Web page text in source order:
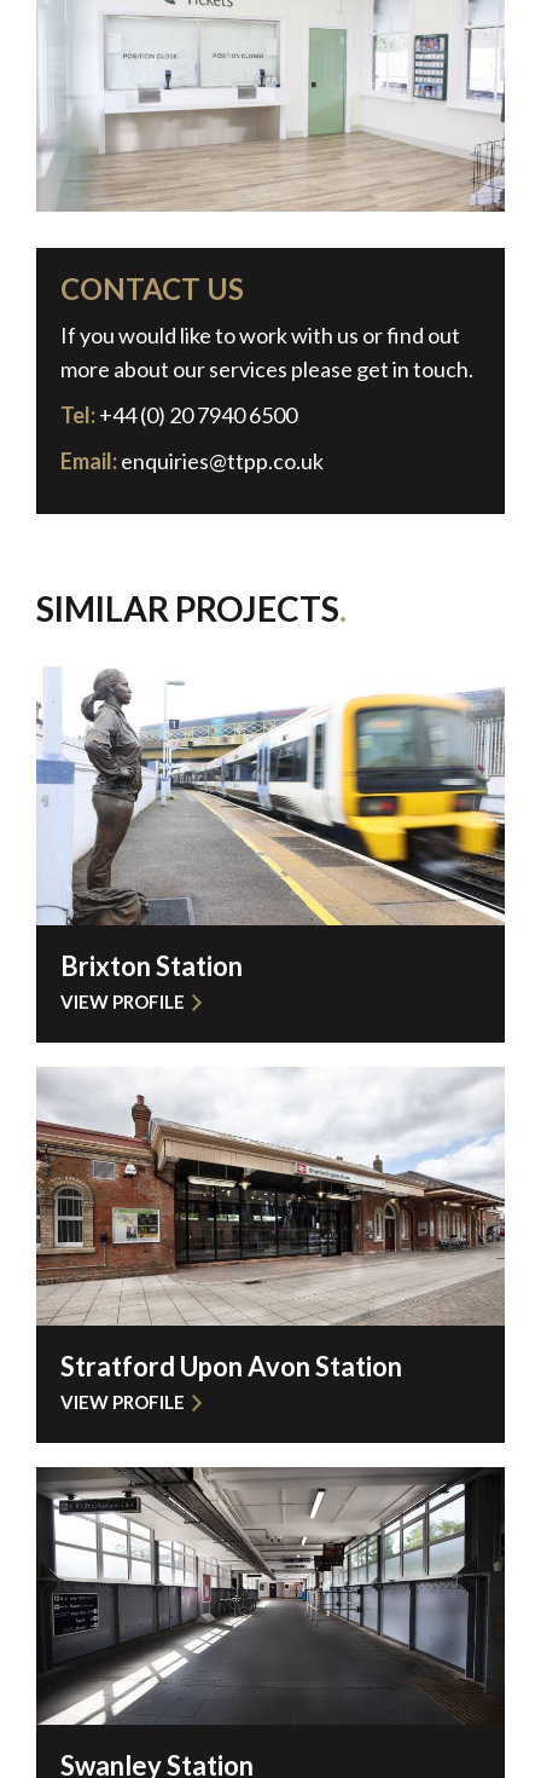
CONTACT US
If you would like to work with us or find out
more about our services please get in touch.
Tel:+44 (0) 20 7940 6500
Email:enquiries@ttpp.co.uk
SIMILAR PROJECTS
Brixton Station
VIEW PROFILE
Stratford Upon Avon Station
VIEW PROFILE
Swanley Station